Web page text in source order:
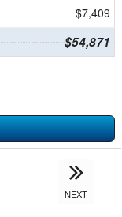
$7,409
$54,871
NEXT